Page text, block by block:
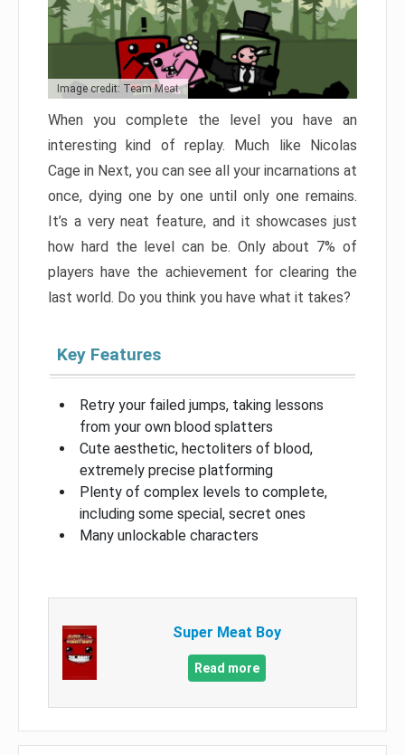
Image credit: Team Meat
When you complete the level you have an
interesting kind of replay. Much like Nicolas
Cage in Next, you can see all your incarnations at
once, dying one by one until only one remains.
It’s a very neat feature, and it showcases just
how hard the level can be. Only about 7% of
players have the achievement for clearing the
last world. Do you think you have what it takes?
Key Features
Retry your failed jumps, taking lessons
from your own blood splatters
Cute aesthetic, hectoliters of blood,
extremely precise platforming
Plenty of complex levels to complete,
including some special, secret ones
Many unlockable characters
Super Meat Boy
Read more